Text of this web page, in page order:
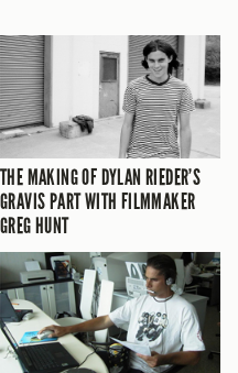
THE MAKING OF DYLAN RIEDER’S
GRAVIS PART WITH FILMMAKER
GREG HUNT